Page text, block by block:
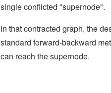
single conflicted "supernode".
In that contracted graph, the
standard forward-backward
can reach the supernode.